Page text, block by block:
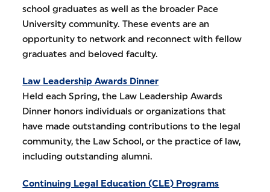
school graduates as well as the broader Pace
University community. These events are an
opportunity to network and reconnect with fellow
graduates and beloved faculty.
Law Leadership Awards Dinner
Held each Spring, the Law Leadership Awards
Dinner honors individuals or organizations that
have made outstanding contributions to the legal
community, the Law School, or the practice of law,
including outstanding alumni.
Continuing Legal Education (CLE) Programs